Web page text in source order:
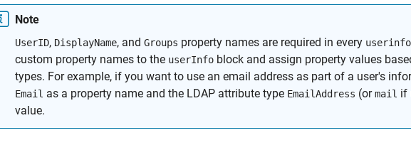
Note
UserID, DisplayName, and Groups property names are required in every
custom property names to the userInfo block and assign property values
types. For example, if you want to use an email address as part of a user's
Email as a property name and the LDAP attribute type EmailAddress (ormail if
value.